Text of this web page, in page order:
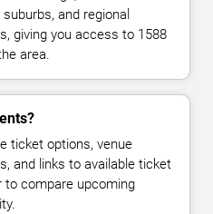
and regional
giving you access to 1588
area.
ticket options, venue
and links to available ticket
to compare upcoming